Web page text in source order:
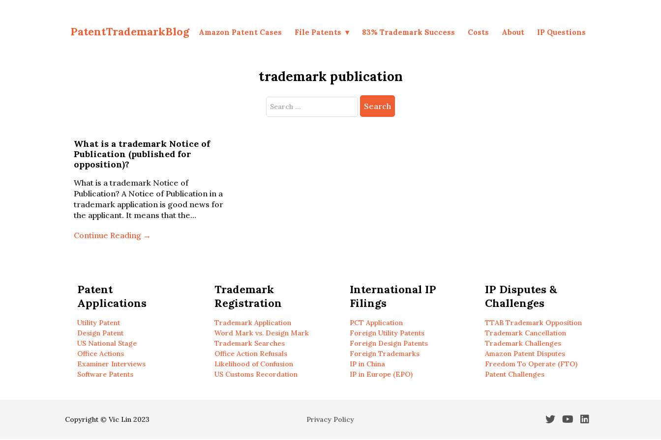
PatentTrademarkBlog Amazon Patent Cases File Patents 83% Trademark Success Costs About IP Questions
trademark publication
Search
What is a trademark Notice of
Publication (published for
opposition)?
What is a trademark Notice of
Publication? A Notice of Publication in a
trademark application is good news for
the applicant. It means that the…
Continue Reading →
Patent
Applications
Utility Patent
Design Patent
US National Stage
Office Actions
Examiner Interviews
Software Patents
Trademark
Registration
Trademark Application
Word Mark vs. Design Mark
Trademark Searches
Office Action Refusals
Likelihood of Confusion
US Customs Recordation
International IP
Filings
PCT Application
Foreign Utility Patents
Foreign Design Patents
Foreign Trademarks
IP in China
IP in Europe (EPO)
IP Disputes &
Challenges
TTAB Trademark Opposition
Trademark Cancellation
Trademark Challenges
Amazon Patent Disputes
Freedom To Operate (FTO)
Patent Challenges
Copyright © Vic Lin 2023 Privacy Policy